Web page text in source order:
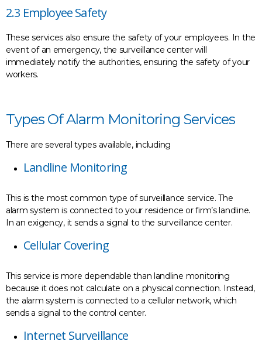
2.3 Employee Safety
These services also ensure the safety of your employees. In the
event of an emergency, the surveillance center will
immediately notify the authorities, ensuring the safety of your
workers.
Types Of Alarm Monitoring Services
There are several types available, including
Landline Monitoring
This is the most common type of surveillance service. The
alarm system is connected to your residence or firm’s landline.
In an exigency, it sends a signal to the surveillance center.
Cellular Covering
This service is more dependable than landline monitoring
because it does not calculate on a physical connection. Instead,
the alarm system is connected to a cellular network, which
sends a signal to the control center.
Internet Surveillance